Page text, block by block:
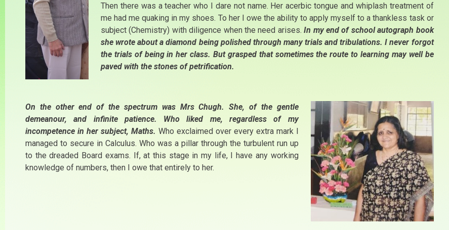
Then there was a teacher who I dare not name. Her acerbic tongue and whiplash treatment of
me had me quaking in my shoes. To her I owe the ability to apply myself to a thankless task or
subject (Chemistry) with diligence when the need arises.In my end of school autograph book
she wrote about a diamond being polished through many trials and tribulations. I never forgot
the trials of being in her class. But grasped that sometimes the route to learning may well be
paved with the stones of petrification.
On the other end of the spectrum was Mrs Chugh. She, of the gentle
demeanour, and infinite patience. Who liked me, regardless of my
incompetence in her subject, Maths. Who exclaimed over every extra mark I
managed to secure in Calculus. Who was a pillar through the turbulent run up
to the dreaded Board exams. If, at this stage in my life, I have any working
knowledge of numbers, then I owe that entirely to her.